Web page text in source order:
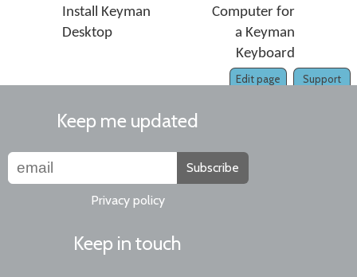
Install Keyman
Desktop
Computer for
a Keyman
Keyboard
Support
Edit page
Keep me updated
Subscribe
Privacy policy
Keep in touch